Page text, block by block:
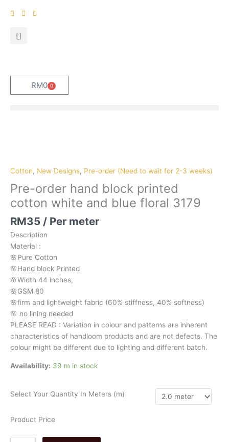
RM0 0
Cart
Cotton, New Designs, Pre-order (Need to wait for 2-3 weeks)
Pre-order hand block printed
cotton white and blue floral 3179
RM35 / Per meter
Description
Material :
🌸Pure Cotton
🌸Hand block Printed
🌸Width 44 inches,
🌸GSM 80
🌸firm and lightweight fabric (60% stiffness, 40% softness)
🌸 no lining needed
PLEASE READ : Variation in colour and patterns are inherent
characteristics of handloom products and are not defects. The
colour might be different due to lighting and different batch.
Availability: 39 m in stock
Select Your Quantity In Meters (m)
Product Price
block
cotton
white
blue
floral
3179
quantity